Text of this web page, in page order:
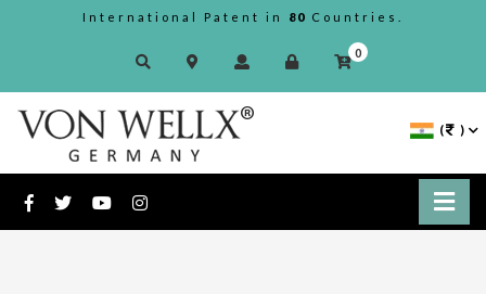
International Patent in 80 Countries.
0
( )